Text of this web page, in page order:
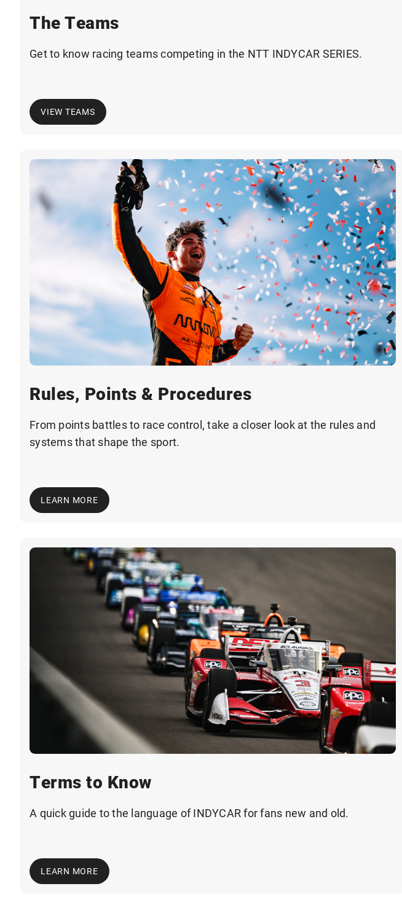
The Teams
Get to know racing teams competing in the NTT INDYCAR SERIES.
VIEW TEAMS
Rules, Points & Procedures
From points battles to race control, take a closer look at the rules and
systems that shape the sport.
LEARN MORE
Terms to Know
A quick guide to the language of INDYCAR for fans new and old.
LEARN MORE